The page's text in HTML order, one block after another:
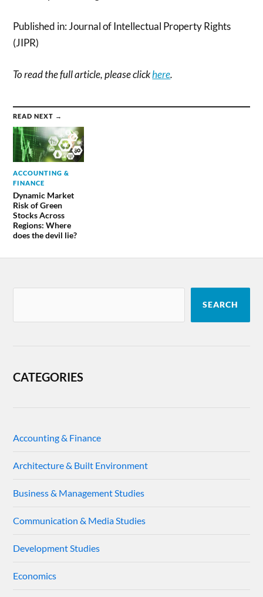
Published in: Journal of Intellectual Property Rights
(JIPR)
To read the full article, please clickhere.
READ NEXT →
ACCOUNTING &
FINANCE
Dynamic Market
Risk of Green
Stocks Across
Regions: Where
does the devil lie?
SEARCH
CATEGORIES
Accounting & Finance
Architecture & Built Environment
Business & Management Studies
Communication & Media Studies
Development Studies
Economics